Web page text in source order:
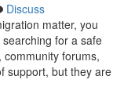
Discuss
matter, you
for a safe
forums,
support, but they are